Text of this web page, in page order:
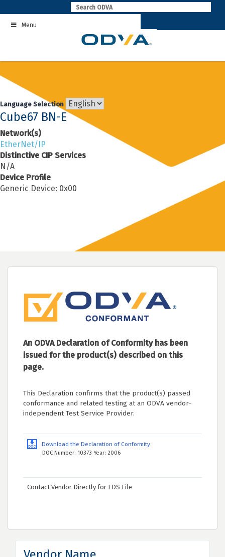
to
contentMenu
Language Selection
Cube67 BN-E
Network(s)
EtherNet/IP
Distinctive CIP Services
N/A
Device Profile
Generic Device: 0x00
An ODVA Declaration of Conformity has been
issued for the product(s) described on this
page.
This Declaration confirms that the product(s) passed
conformance and related testing at an ODVA vendor-
independent Test Service Provider.
Download the Declaration of Conformity
DOC Number: 10373 Year: 2006
Contact Vendor Directly for EDS File